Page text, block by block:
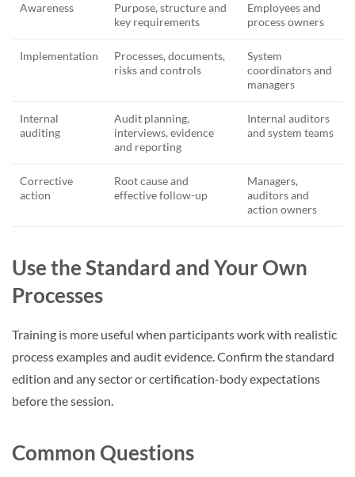
Awareness
Purpose, structure and
key requirements
Employees and
process owners
Implementation
Processes, documents,
risks and controls
System
coordinators and
managers
Internal
auditing
Audit planning,
interviews, evidence
and reporting
Internal auditors
and system teams
Corrective
action
Root cause and
effective follow-up
Managers,
auditors and
action owners
Use the Standard and Your Own
Processes
Training is more useful when participants work with realistic
process examples and audit evidence. Confirm the standard
edition and any sector or certification-body expectations
before the session.
Common Questions